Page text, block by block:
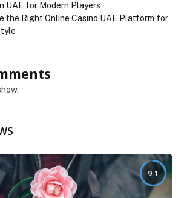
UAE for Modern Players
the Right Online Casino UAE Platform for
9.1